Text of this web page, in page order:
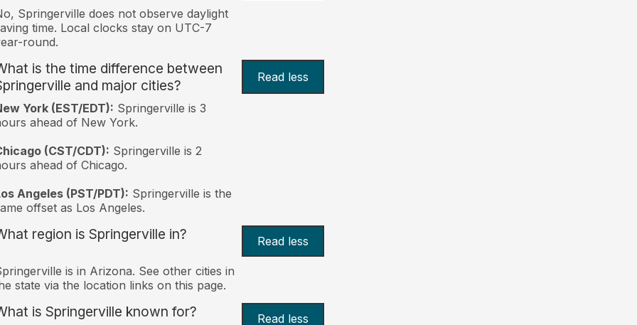
Springerville does not observe daylight
time. Local clocks stay on UTC-7
round.
is the time difference between
and major cities?
Read less
York (EST/EDT): Springerville is 3
ahead of New York.
(CST/CDT): Springerville is 2
ahead of Chicago.
Angeles (PST/PDT): Springerville is the
offset as Los Angeles.
region is Springerville in? Read less
is in Arizona. See other cities in
state via the location links on this page.
is Springerville known for? Read less